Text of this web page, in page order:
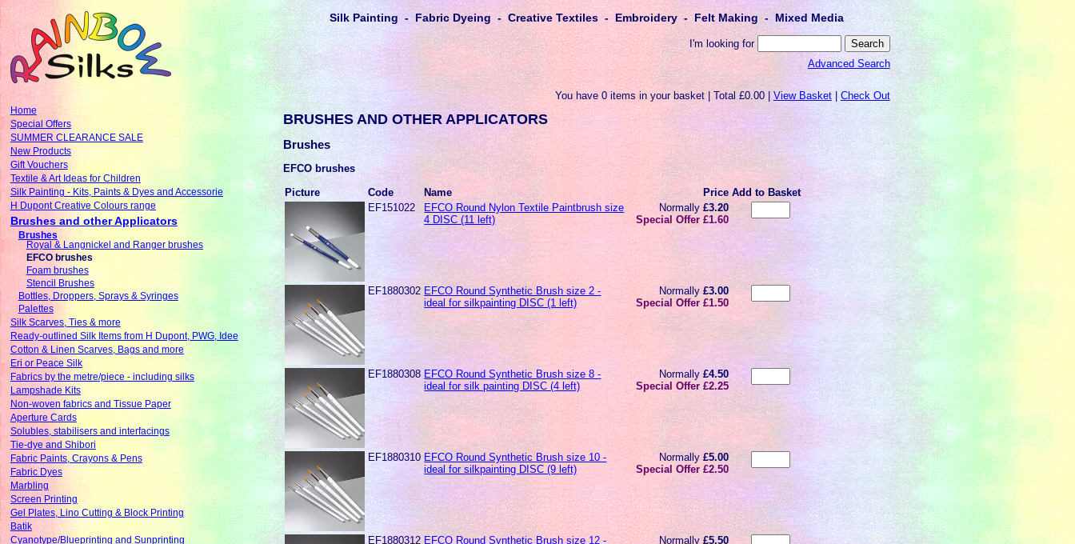
Silk Painting - Fabric Dyeing - Creative Textiles - Embroidery - Felt Making - Mixed Media
I'm looking for
Advanced Search
You have 0 items in your basket | Total £0.00 | View Basket| Check Out
Home
Special Offers
SUMMER CLEARANCE SALE
New Products
Gift Vouchers
Textile & Art Ideas for Children
Silk Painting - Kits, Paints & Dyes and Accessorie
H Dupont Creative Colours range
Brushes and other Applicators
Brushes
Royal & Langnickel and Ranger brushes
EFCO brushes
Foam brushes
Stencil Brushes
Bottles, Droppers, Sprays & Syringes
Palettes
Silk Scarves, Ties & more
Ready-outlined Silk Items from H Dupont, PWG, Idee
Cotton & Linen Scarves, Bags and more
Eri or Peace Silk
Fabrics by the metre/piece - including silks
Lampshade Kits
Non-woven fabrics and Tissue Paper
Aperture Cards
Solubles, stabilisers and interfacings
Tie-dye and Shibori
Fabric Paints, Crayons & Pens
Fabric Dyes
Marbling
Screen Printing
Gel Plates, Lino Cutting & Block Printing
Batik
Cyanotype/Blueprinting and Sunprinting
BRUSHES AND OTHER APPLICATORS
Brushes
EFCO brushes
Picture
Code Name Price Add to Basket
EF151022
EFCO Round Nylon Textile Paintbrush size
4 DISC (11 left)
Normally£3.20
Special Offer £1.60
EF1880302 EFCO Round Synthetic Brush size 2 -
ideal for silkpainting DISC (1 left)
Normally£3.00
Special Offer £1.50
EF1880308 EFCO Round Synthetic Brush size 8 -
ideal for silk painting DISC (4 left)
Normally£4.50
Special Offer £2.25
EF1880310 EFCO Round Synthetic Brush size 10 -
ideal for silkpainting DISC (9 left)
Normally£5.00
Special Offer £2.50
EF1880312 EFCO Round Synthetic Brush size 12 -
Normally£5.50